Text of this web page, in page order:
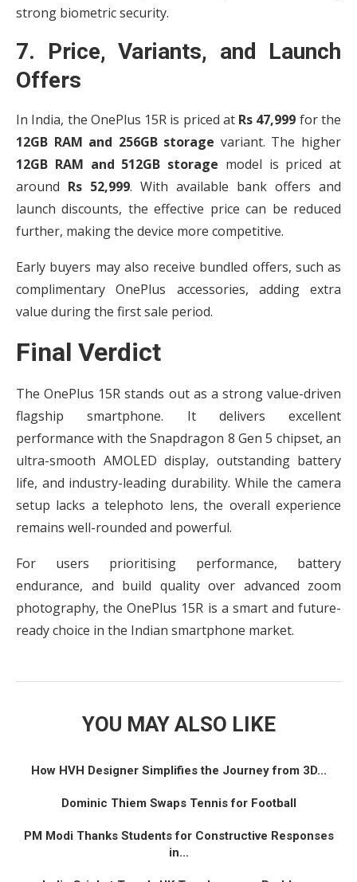
strong biometric security.
7. Price, Variants, and Launch
Offers
In India, the OnePlus 15R is priced at Rs 47,999 for the
12GB RAM and 256GB storage variant. The higher
12GB RAM and 512GB storage model is priced at
around Rs 52,999. With available bank offers and
launch discounts, the effective price can be reduced
further, making the device more competitive.
Early buyers may also receive bundled offers, such as
complimentary OnePlus accessories, adding extra
value during the first sale period.
Final Verdict
The OnePlus 15R stands out as a strong value-driven
flagship smartphone. It delivers excellent
performance with the Snapdragon 8 Gen 5 chipset, an
ultra-smooth AMOLED display, outstanding battery
life, and industry-leading durability. While the camera
setup lacks a telephoto lens, the overall experience
remains well-rounded and powerful.
For users prioritising performance, battery
endurance, and build quality over advanced zoom
photography, the OnePlus 15R is a smart and future-
ready choice in the Indian smartphone market.
YOU MAY ALSO LIKE
How HVH Designer Simplifies the Journey from 3D...
Dominic Thiem Swaps Tennis for Football
PM Modi Thanks Students for Constructive Responses
in...